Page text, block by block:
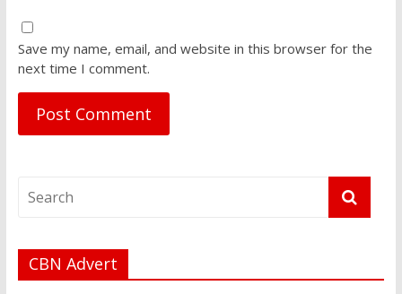
Save my name, email, and website in this browser for the
next time I comment.
CBN Advert